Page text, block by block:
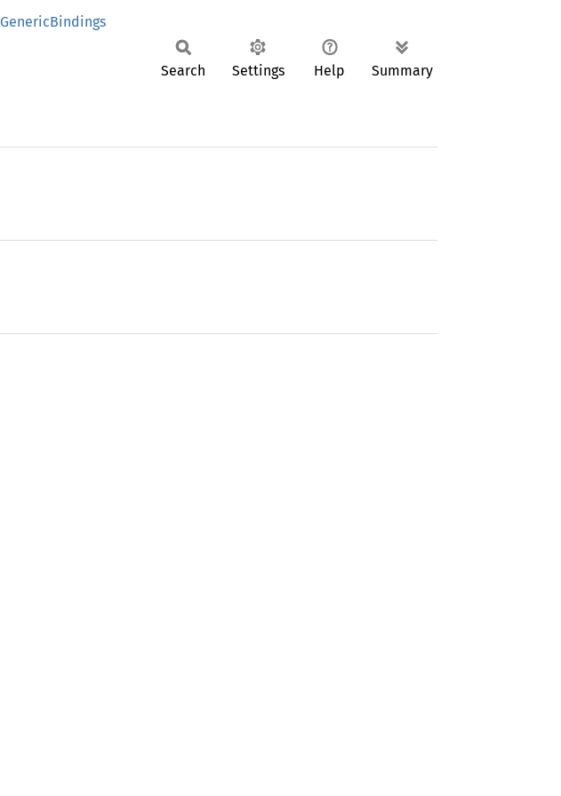
GenericBindings
Search Settings Help Summary